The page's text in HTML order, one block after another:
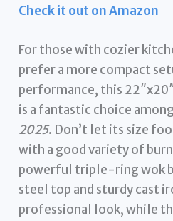
Check it out on Amazon
For those with cozier
prefer a more compact
performance, this
is a fantastic choice
2025. Don’t let its size
with a good variety of
powerful triple-ring wok
steel top and sturdy cast
professional look, while